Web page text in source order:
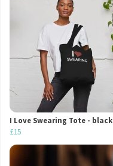
I Love Swearing Tote - black
£15